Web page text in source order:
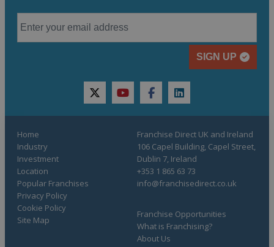
SIGN UP
twitteryoutubefacebooklinkedin
Home
Industry
Investment
Location
Popular Franchises
Franchise Opportunities
What is Franchising?
About Us
Privacy Policy
Cookie Policy
Site Map
Franchise Direct UK and Ireland
106 Capel Building, Capel Street,
Dublin 7, Ireland
+353 1 865 63 73
info@franchisedirect.co.uk